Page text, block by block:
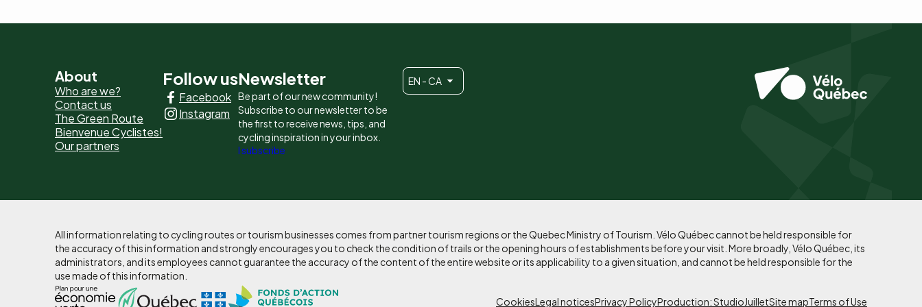
Pied
de
page
-
principaux
About
Who are we?
Contact us
The Green Route
Bienvenue Cyclistes!
Our partners
Follow us
Facebook
Instagram
Newsletter
Be part of our new community!
Subscribe to our newsletter to be
the first to receive news, tips, and
cycling inspiration in your inbox.
I subscribe
EN - CA
All information relating to cycling routes or tourism businesses comes from partner tourism regions or the Quebec Ministry of Tourism. Vélo Québec cannot be held responsible for
the accuracy of this information and strongly encourages you to check the condition of trails or the opening hours of establishments before your visit. More broadly, Vélo Québec, its
administrators, and its employees cannot guarantee the accuracy of the content of the entire website or its applicability to a given situation, and cannot be held responsible for the
use made of this information.
CookiesLegal noticesPrivacy PolicyProduction: StudioJuilletSite mapTerms of Use